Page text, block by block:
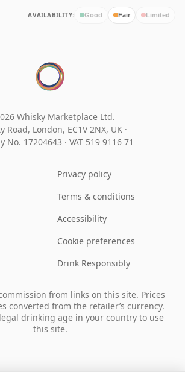
AVAILABILITY: Good Fair Limited
Whisky Marketplace Ltd.
Road, London, EC1V 2NX, UK ·
No. 17204643 · VAT 519 9116 71
Privacy policy
Terms & conditions
Accessibility
Cookie preferences
Drink Responsibly
from links on this site. Prices
converted from the retailer’s currency.
drinking age in your country to use
this site.